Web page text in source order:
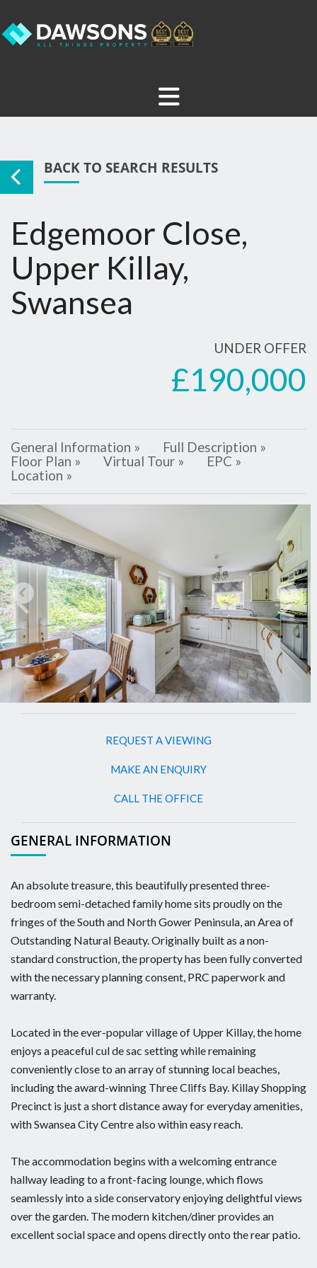
BACK TO SEARCH RESULTS
Edgemoor Close,
Upper Killay,
Swansea
UNDER OFFER
£190,000
General Information »
Full Description »
Floor Plan »
Virtual Tour »
EPC »
Location »
Previous Next
REQUEST A VIEWING
MAKE AN ENQUIRY
CALL THE OFFICE
GENERAL INFORMATION
An absolute treasure, this beautifully presented three-
bedroom semi-detached family home sits proudly on the
fringes of the South and North Gower Peninsula, an Area of
Outstanding Natural Beauty. Originally built as a non-
standard construction, the property has been fully converted
with the necessary planning consent, PRC paperwork and
warranty.
Located in the ever-popular village of Upper Killay, the home
enjoys a peaceful cul de sac setting while remaining
conveniently close to an array of stunning local beaches,
including the award-winning Three Cliffs Bay. Killay Shopping
Precinct is just a short distance away for everyday amenities,
with Swansea City Centre also within easy reach.
The accommodation begins with a welcoming entrance
hallway leading to a front-facing lounge, which flows
seamlessly into a side conservatory enjoying delightful views
over the garden. The modern kitchen/diner provides an
excellent social space and opens directly onto the rear patio.